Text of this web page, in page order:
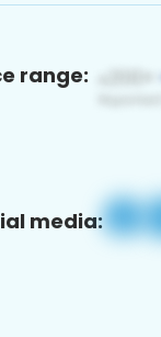
range:
media: